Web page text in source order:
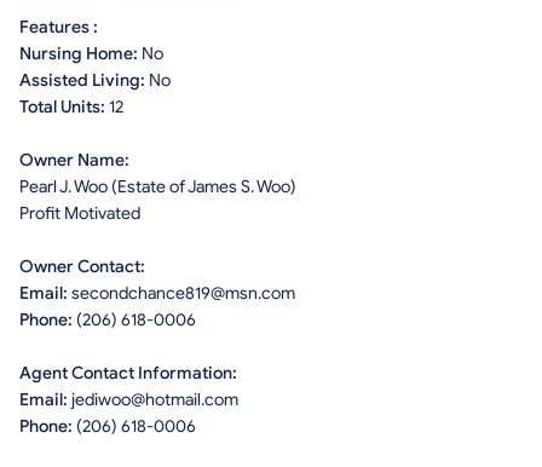
Features :
Nursing Home: No
Assisted Living: No
Total Units: 12
Owner Name:
Pearl J. Woo (Estate of James S. Woo)
Profit Motivated
Owner Contact:
Email: secondchance819@msn.com
Phone: (206) 618-0006
Agent Contact Information:
Email: jediwoo@hotmail.com
Phone: (206) 618-0006